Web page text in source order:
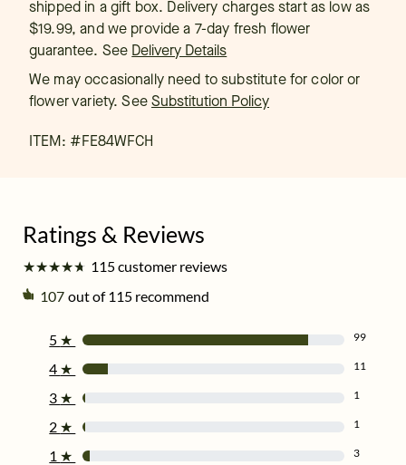
shipped in a gift box. Delivery charges start as low as
$19.99, and we provide a 7-day fresh flower
guarantee. See Delivery Details
We may occasionally need to substitute for color or
flower variety. SeeSubstitution Policy
ITEM: #FE84WFCH
★
★★
★★
★★
★★
★ 115 customer reviews
107 out of 115 recommend
5 ★ 99
4 ★ 11
3 ★ 1
2 ★ 1
1 ★ 3